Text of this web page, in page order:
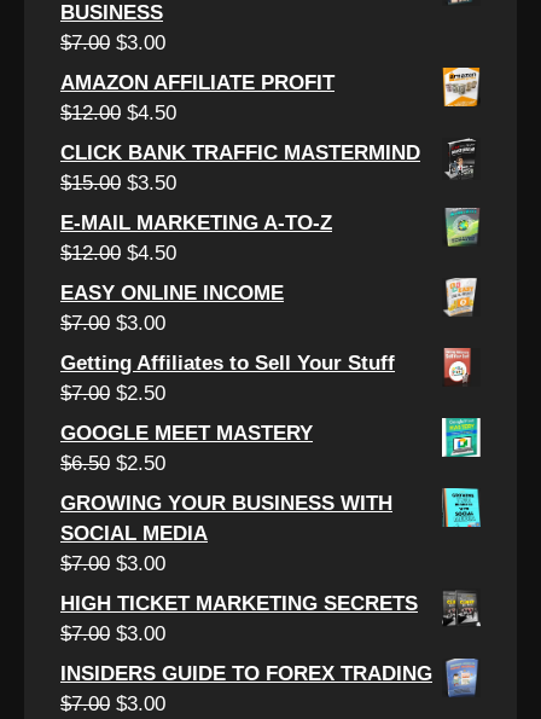
$7.00.$2.50.
BUSINESS
$7.00 Original
price
was:
$3.00Current
price
is:
AMAZON AFFILIATE PROFIT
$12.00 Original
price
was:
$4.50Current
price
is:
CLICK BANK TRAFFIC MASTERMIND
$15.00 Original
price
was:
$3.50Current
price
is:
E-MAIL MARKETING A-TO-Z
$12.00 Original
price
was:
$4.50Current
price
EASY ONLINE INCOME
$7.00 Original
price
was:
$3.00Current
price
is:
Getting Affiliates to Sell Your Stuff
$7.00 Original
price
was:
$2.50Current
price
is:
GOOGLE MEET MASTERY
$6.50 Original
price
was:
$6.50.
$2.50Current
price
is:
$2.50.
GROWING YOUR BUSINESS WITH
SOCIAL MEDIA
$7.00 Original
price
was:
$3.00Current
price
is:
HIGH TICKET MARKETING SECRETS
$7.00 Original
price
was:
$3.00Current
price
is:
INSIDERS GUIDE TO FOREX TRADING
$7.00 Original
$3.00Current